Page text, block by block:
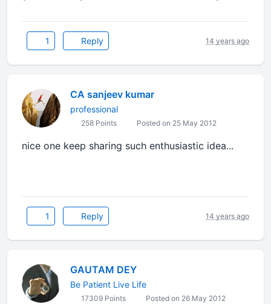
1 Reply 14 years ago
CA sanjeev kumar
professional
258 Points Posted on 25 May 2012
nice one keep sharing such enthusiastic idea...
1 Reply 14 years ago
GAUTAM DEY
Be Patient Live Life
17309 Points Posted on 26 May 2012